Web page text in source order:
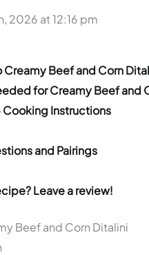
2026 at 12:16 pm
Beef and Corn
for Creamy Beef and
Instructions
and Pairings
Leave a review!
Beef and Corn Ditalini